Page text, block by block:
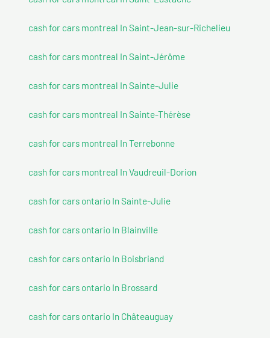
cash for cars montreal In Saint-Jean-sur-Richelieu
cash for cars montreal In Saint-Jérôme
cash for cars montreal In Sainte-Julie
cash for cars montreal In Sainte-Thérèse
cash for cars montreal In Terrebonne
cash for cars montreal In Vaudreuil-Dorion
cash for cars ontario In Sainte-Julie
cash for cars ontario In Blainville
cash for cars ontario In Boisbriand
cash for cars ontario In Brossard
cash for cars ontario In Châteauguay